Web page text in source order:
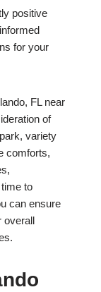
positive
for your
FL near
of
variety
comforts,
to
can ensure
overall